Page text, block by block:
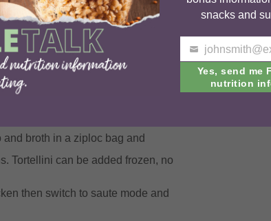
and cook on low 4-6 hours.
liquid before adding the cheese if
broth in a ziploc bag and
Tortellini can be added frozen, no
then switch to saute mode and
snacks and
Your
email
Yes, send me
nutrition